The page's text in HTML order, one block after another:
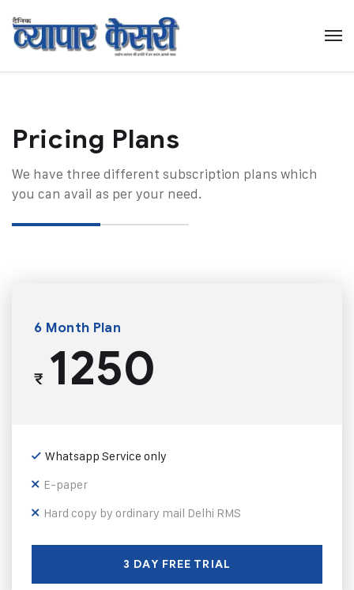
Pricing Plans​
We have three different subscription plans which
you can avail as per your need.
6 Month Plan
₹1250
Whatsapp Service only
E-paper
Hard copy by ordinary mail Delhi RMS
3 DAY FREE TRIAL